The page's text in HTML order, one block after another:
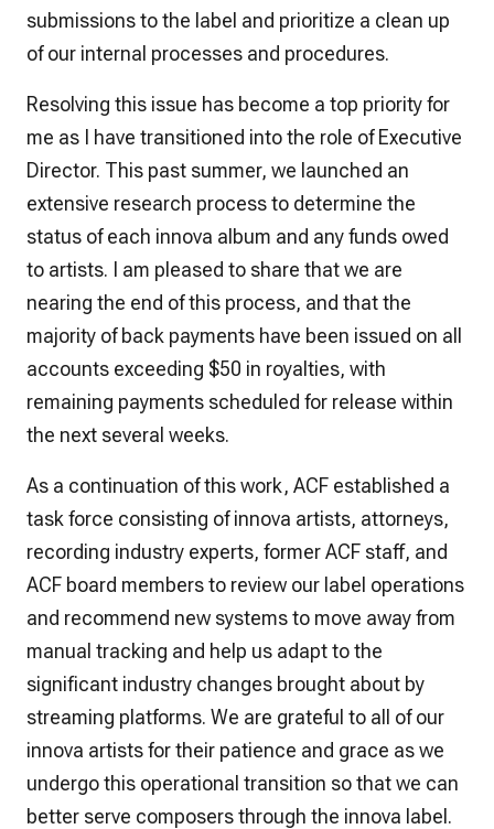
submissions to the label and prioritize a clean up
of our internal processes and procedures.
Resolving this issue has become a top priority for
me as I have transitioned into the role of Executive
Director. This past summer, we launched an
extensive research process to determine the
status of each innova album and any funds owed
to artists. I am pleased to share that we are
nearing the end of this process, and that the
majority of back payments have been issued on all
accounts exceeding $50 in royalties, with
remaining payments scheduled for release within
the next several weeks.
As a continuation of this work, ACF established a
task force consisting of innova artists, attorneys,
recording industry experts, former ACF staff, and
ACF board members to review our label operations
and recommend new systems to move away from
manual tracking and help us adapt to the
significant industry changes brought about by
streaming platforms. We are grateful to all of our
innova artists for their patience and grace as we
undergo this operational transition so that we can
better serve composers through the innova label.